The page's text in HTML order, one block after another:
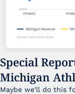
Special
Michigan
Maybe we'll do this